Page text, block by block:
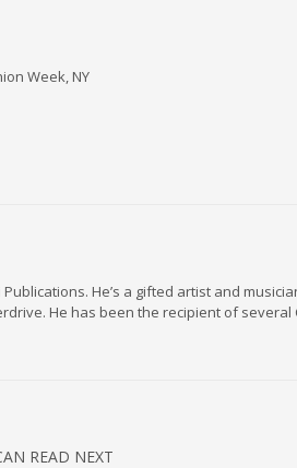
Week, NY
Publications. He’s a gifted artist and
He has been the recipient of several
READ NEXT